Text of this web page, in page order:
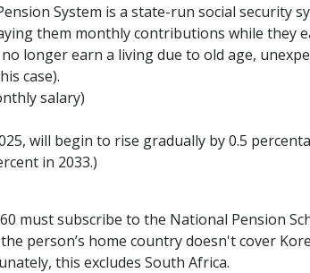
System is a state-run social security
them monthly contributions while they
longer earn a living due to old age,
case).
salary)
will begin to rise gradually by 0.5
in 2033.)
must subscribe to the National Pension
person’s home country doesn't cover
this excludes South Africa.